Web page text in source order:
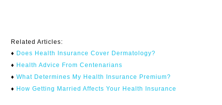
Related Articles:
♦ Does Health Insurance Cover Dermatology?
♦ Health Advice From Centenarians
♦What Determines My Health Insurance Premium?
♦ How Getting Married Affects Your Health Insurance